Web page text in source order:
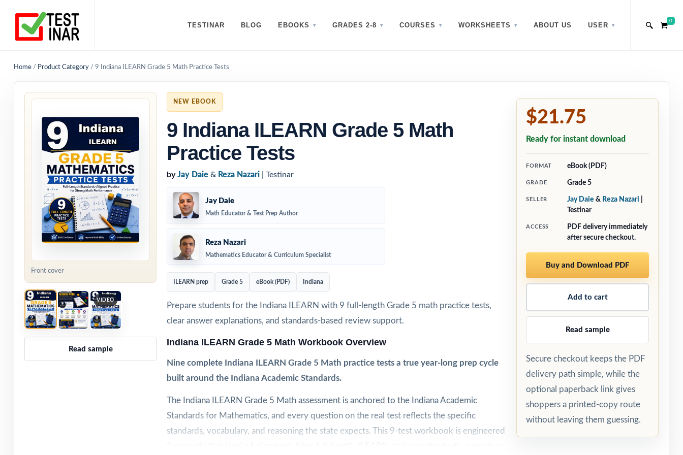
TESTINAR BLOG EBOOKS GRADES 2-8 COURSES WORKSHEETS ABOUT US USER
0
Home / Product Category / 9 Indiana ILEARN Grade 5 Math Practice Tests
Front cover
VIDEO
Read sample
NEW EBOOK
9 Indiana ILEARN Grade 5 Math
Practice Tests
by Jay Daie & Reza Nazari | Testinar
Jay Daie
Math Educator & Test Prep Author
Reza Nazari
Mathematics Educator & Curriculum Specialist
ILEARN prep Grade 5 eBook (PDF) Indiana
Prepare students for the Indiana ILEARN with 9 full-length Grade 5 math practice tests,
clear answer explanations, and standards-based review support.
Indiana ILEARN Grade 5 Math Workbook Overview
Nine complete Indiana ILEARN Grade 5 Math practice tests a true year-long prep cycle
built around the Indiana Academic Standards.
The Indiana ILEARN Grade 5 Math assessment is anchored to the Indiana Academic
Standards for Mathematics, and every question on the real test reflects the specific
standards, vocabulary, and reasoning the state expects. This 9-test workbook is engineered
$21.75
Ready for instant download
FORMAT eBook (PDF)
GRADE Grade 5
SELLER Jay Daie & Reza Nazari
Testinar
ACCESS
PDF delivery immediately
after secure checkout.
Buy and Download PDF
Add to cart
Read sample
Secure checkout keeps the PDF
delivery path simple, while the
optional paperback link gives
shoppers a printed-copy route
without leaving them guessing.